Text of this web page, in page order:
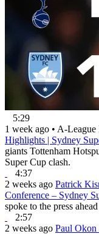
5:29
1 week ago • A-League
Highlights | Sydney
giants Tottenham
Super Cup clash.
4:37
2 weeks ago Patrick
Conference – Sydney
spoke to the press
2:57
2 weeks ago Paul Okon